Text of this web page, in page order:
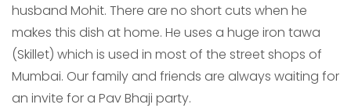
husband Mohit. There are no short cuts when he
makes this dish at home. He uses a huge iron tawa
(Skillet) which is used in most of the street shops of
Mumbai. Our family and friends are always waiting for
an invite for a Pav Bhaji party.